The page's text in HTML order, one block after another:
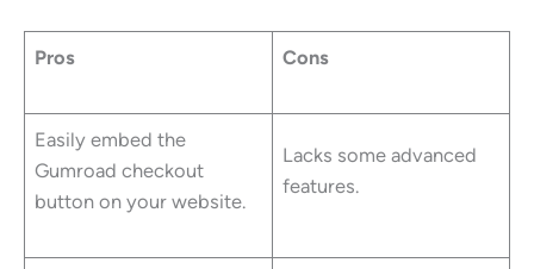
Pros Cons
Easily embed the
Gumroad checkout
button on your website.
Lacks some advanced
features.